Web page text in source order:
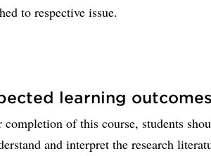
to respective issue.
learning outcomes
of this course, students
and interpret the research